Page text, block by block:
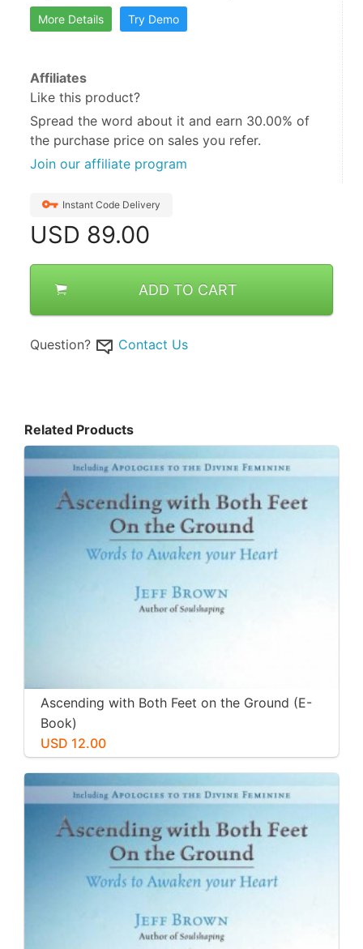
More Details Try Demo
Affiliates
Like this product?
Spread the word about it and earn 30.00% of
the purchase price on sales you refer.
Join our affiliate program
Instant Code Delivery
USD 89.00
ADD TO CART
Question? Contact Us
Related Products
Ascending with Both Feet on the Ground (E-
Book)
USD 12.00